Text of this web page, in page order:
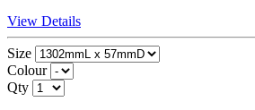
View Details
Size
Colour
Qty